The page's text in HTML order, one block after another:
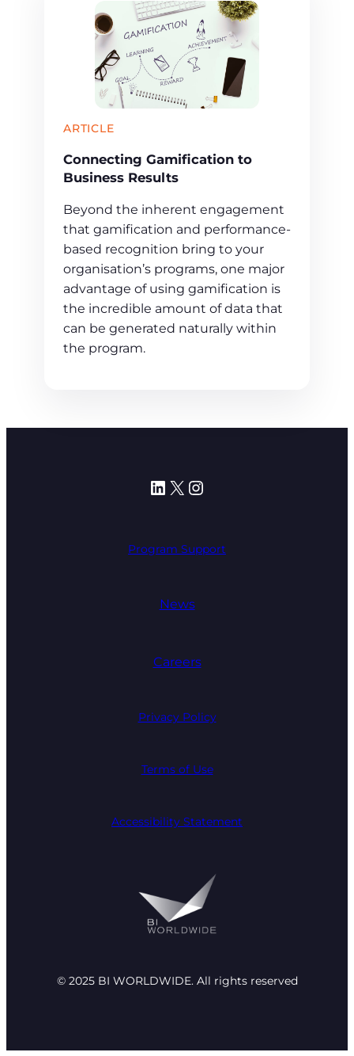
ARTICLE
Connecting Gamification to
Business Results
Beyond the inherent engagement
that gamification and performance-
based recognition bring to your
organisation’s programs, one major
advantage of using gamification is
the incredible amount of data that
can be generated naturally within
the program.
LinkedIn
X Instagram
Program Support
News
Careers
Privacy Policy
Terms of Use
Accessibility Statement
© 2025 BI WORLDWIDE. All rights reserved